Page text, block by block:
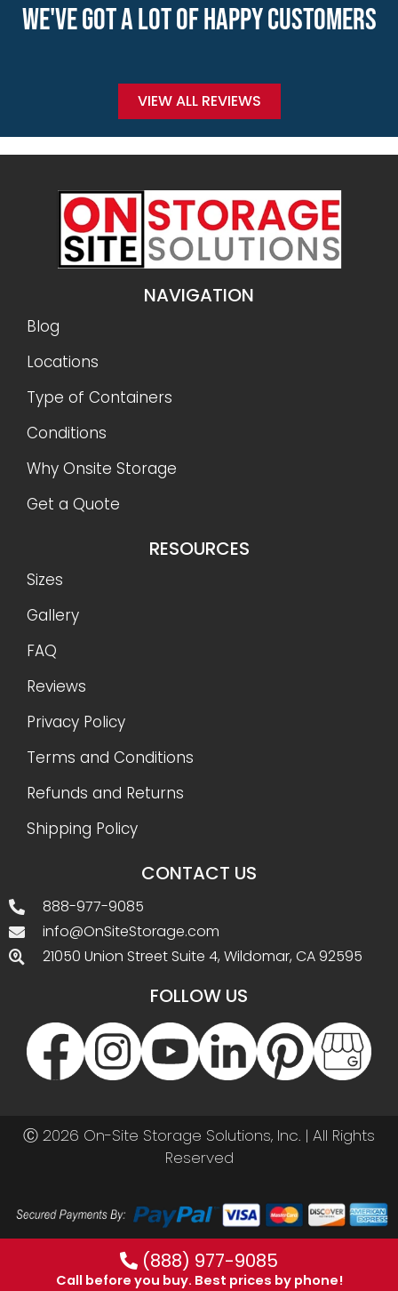
WE'VE GOT A LOT OF HAPPY CUSTOMERS
VIEW ALL REVIEWS
NAVIGATION
Blog
Locations
Type of Containers
Conditions
Why Onsite Storage
Get a Quote
RESOURCES
Sizes
Gallery
FAQ
Reviews
Privacy Policy
Terms and Conditions
Refunds and Returns
Shipping Policy
CONTACT US
888-977-9085
info@OnSiteStorage.com
21050 Union Street Suite 4, Wildomar, CA 92595
FOLLOW US
Ⓒ 2026 On-Site Storage Solutions, Inc. | All Rights
Reserved
(888) 977-9085
Call before you buy. Best prices by phone!